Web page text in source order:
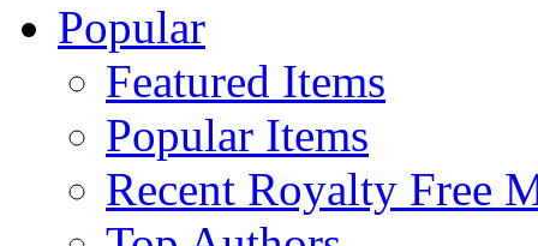
Popular
Featured Items
Popular Items
Recent Royalty Free